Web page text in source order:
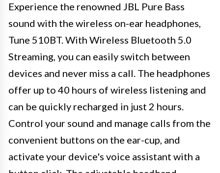
Experience the renowned JBL Pure Bass
sound with the wireless on-ear headphones,
Tune 510BT. With Wireless Bluetooth 5.0
Streaming, you can easily switch between
devices and never miss a call. The headphones
offer up to 40 hours of wireless listening and
can be quickly recharged in just 2 hours.
Control your sound and manage calls from the
convenient buttons on the ear-cup, and
activate your device's voice assistant with a